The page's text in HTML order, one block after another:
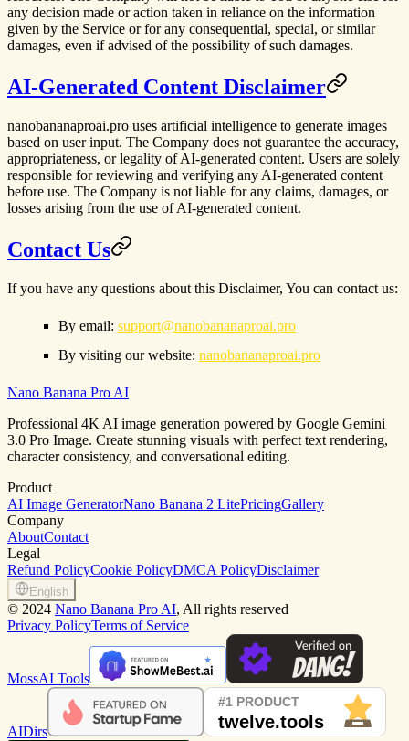
any decision made or action taken in reliance on the information
given by the Service or for any consequential, special, or similar
damages, even if advised of the possibility of such damages.
AI-Generated Content Disclaimer
nanobananaproai.pro uses artificial intelligence to generate images
based on user input. The Company does not guarantee the accuracy,
appropriateness, or legality of AI-generated content. Users are solely
responsible for reviewing and verifying any AI-generated content
before use. The Company is not liable for any claims, damages, or
losses arising from the use of AI-generated content.
Contact Us
If you have any questions about this Disclaimer, You can contact us:
By email: support@nanobananaproai.pro
By visiting our website: nanobananaproai.pro
Nano Banana Pro AI
Professional 4K AI image generation powered by Google Gemini
3.0 Pro Image. Create stunning visuals with perfect text rendering,
character consistency, and conversational editing.
Product
AI Image GeneratorNano Banana 2 LitePricingGallery
Company
AboutContact
Legal
Refund PolicyCookie PolicyDMCA PolicyDisclaimer
English
© 2024 Nano Banana Pro AI, All rights reserved
Privacy PolicyTerms of Service
MossAI Tools
AIDirs